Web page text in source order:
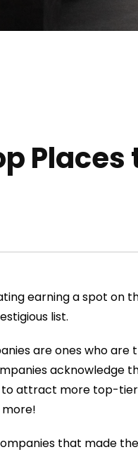
Places
earning a spot on
list.
are ones who
acknowledge
attract more top-tier
that made